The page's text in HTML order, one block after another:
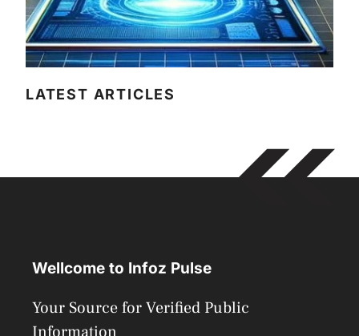
LATEST ARTICLES
Wellcome to Infoz Pulse
Your Source for Verified Public
Information